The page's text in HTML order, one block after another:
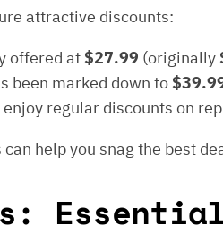
attractive discounts:
offered at $27.99 (originally
been marked down to
regular discounts on
help you snag the best
Essential